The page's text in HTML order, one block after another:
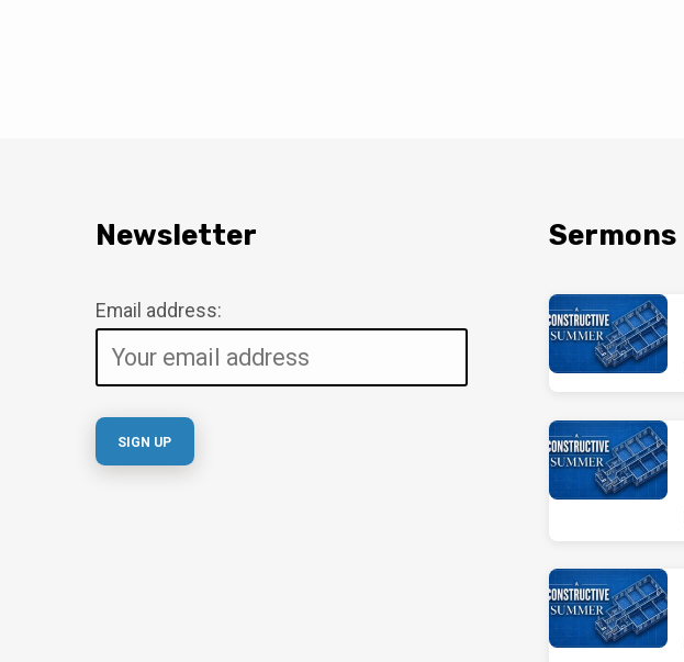
Newsletter
Email address:
Sermons